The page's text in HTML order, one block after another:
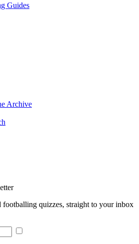
Guides
Archive
footballing quizzes, straight to your inbox